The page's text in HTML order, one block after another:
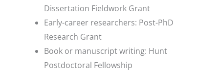
Dissertation Fieldwork Grant
Early-career researchers: Post-PhD
Research Grant
Book or manuscript writing: Hunt
Postdoctoral Fellowship